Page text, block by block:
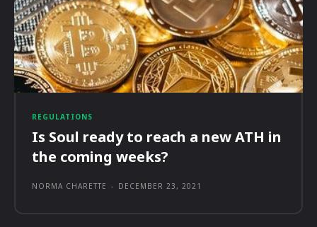
REGULATIONS
Is Soul ready to reach a new ATH in
the coming weeks?
NORMA CHARETTE - DECEMBER 23, 2021